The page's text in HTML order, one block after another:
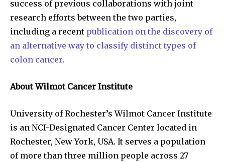
success of previous collaborations with joint
research efforts between the two parties,
including a recent publication on the discovery of
an alternative way to classify distinct types of
colon cancer.
About Wilmot Cancer Institute
University of Rochester’s Wilmot Cancer Institute
is an NCI-Designated Cancer Center located in
Rochester, New York, USA. It serves a population
of more than three million people across 27